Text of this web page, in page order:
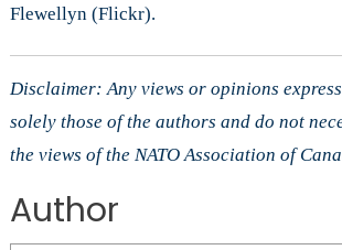
Flewellyn (Flickr).
Disclaimer: Any views or opinions
solely those of the authors and do not
the views of the NATO Association of
Author